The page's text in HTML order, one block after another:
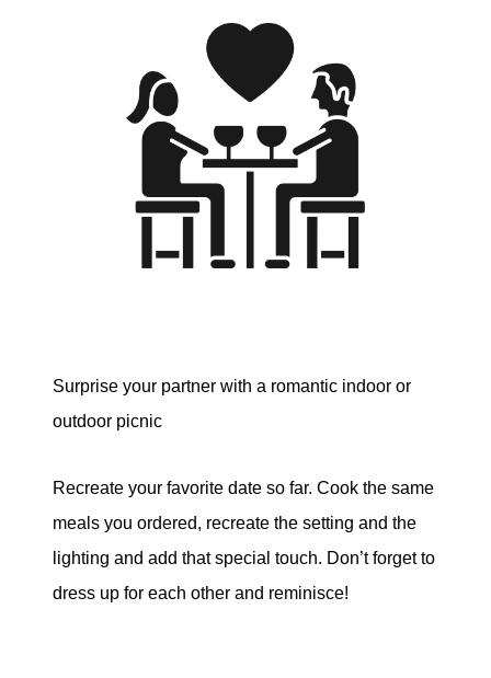
Surprise your partner with a romantic indoor or
outdoor picnic
Recreate your favorite date so far. Cook the same
meals you ordered, recreate the setting and the
lighting and add that special touch. Don’t forget to
dress up for each other and reminisce!